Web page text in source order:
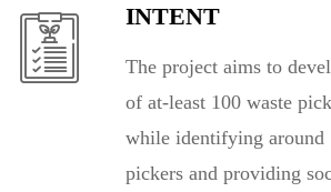
INTENT
The project aims to
of at-least 100 waste
while identifying around
pickers and providing